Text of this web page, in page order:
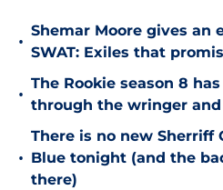
•
Shemar Moore gives an
SWAT: Exiles that
•
The Rookie season 8
through the wringer
•
There is no new Sherriff
Blue tonight (and the
there)